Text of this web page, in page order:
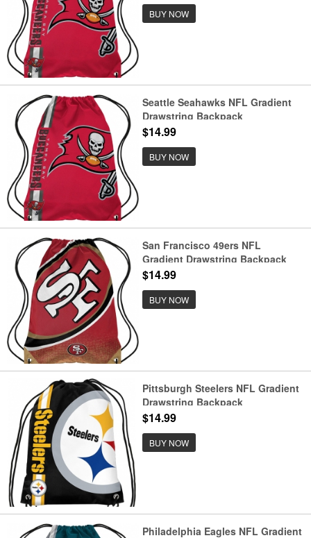
BUY NOW
Seattle Seahawks NFL Gradient
Drawstring Backpack
$14.99
BUY NOW
San Francisco 49ers NFL
Gradient Drawstring Backpack
$14.99
BUY NOW
Pittsburgh Steelers NFL Gradient
Drawstring Backpack
$14.99
BUY NOW
Philadelphia Eagles NFL Gradient